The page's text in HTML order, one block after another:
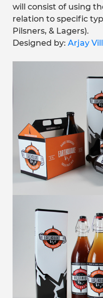
will consist of using
relation to specific
Pilsners, & Lagers).
Designed by: Arjay